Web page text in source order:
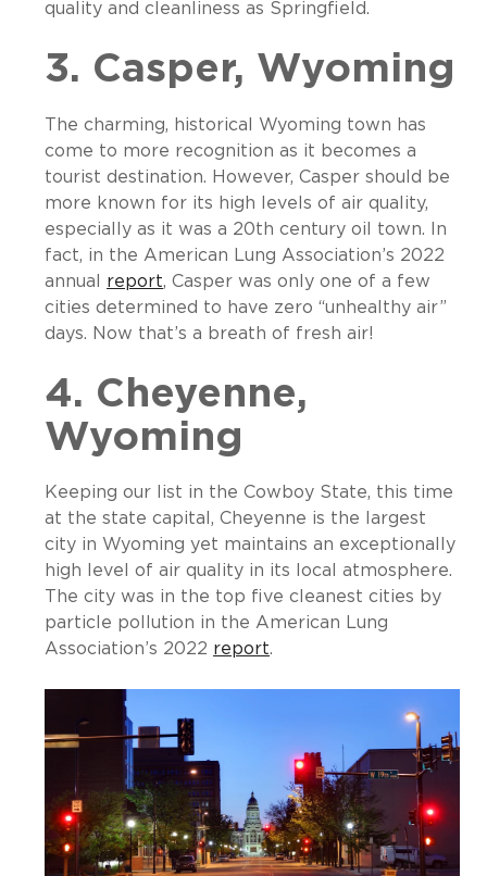
quality and cleanliness as Springfield.
3. Casper, Wyoming
The charming, historical Wyoming town has
come to more recognition as it becomes a
tourist destination. However, Casper should be
more known for its high levels of air quality,
especially as it was a 20th century oil town. In
fact, in the American Lung Association’s 2022
annual report, Casper was only one of a few
cities determined to have zero “unhealthy air”
days. Now that’s a breath of fresh air!
4. Cheyenne,
Wyoming
Keeping our list in the Cowboy State, this time
at the state capital, Cheyenne is the largest
city in Wyoming yet maintains an exceptionally
high level of air quality in its local atmosphere.
The city was in the top five cleanest cities by
particle pollution in the American Lung
Association’s 2022 report.